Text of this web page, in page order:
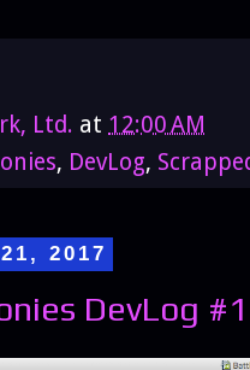
Ltd. at 12:00 AM
, DevLog,
2017
DevLog